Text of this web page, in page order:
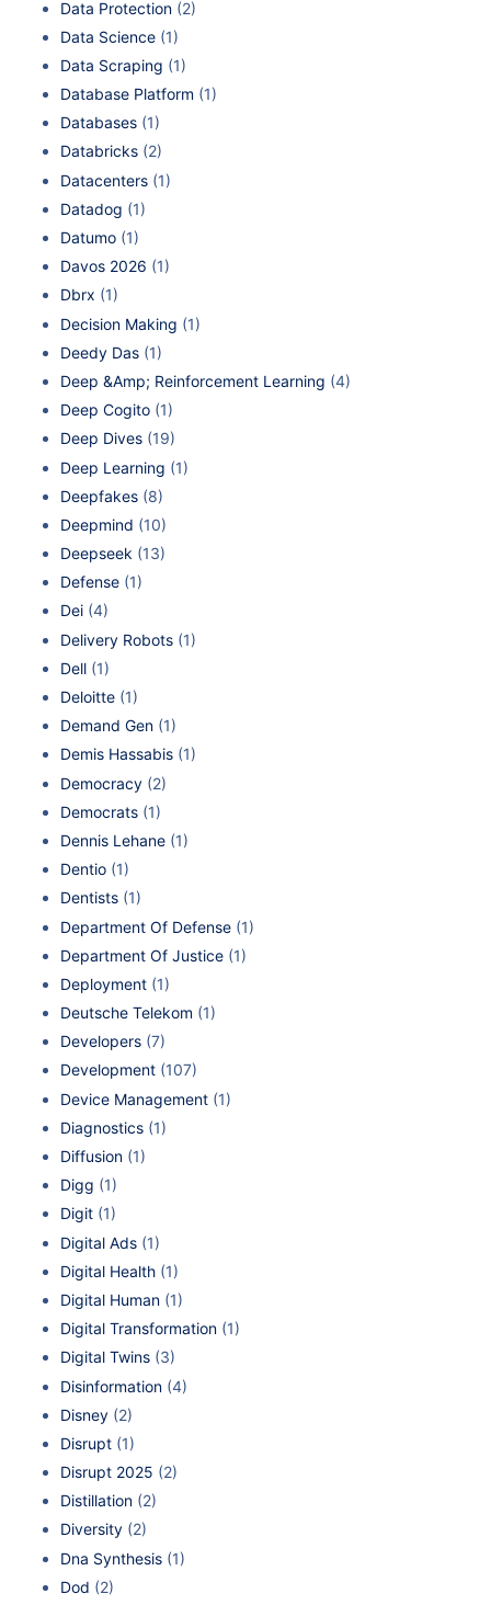
Data Protection (2)
Data Science (1)
Data Scraping (1)
Database Platform (1)
Databases (1)
Databricks (2)
Datacenters (1)
Datadog (1)
Datumo (1)
Davos 2026 (1)
Dbrx (1)
Decision Making (1)
Deedy Das (1)
Deep &Amp; Reinforcement Learning (4)
Deep Cogito (1)
Deep Dives (19)
Deep Learning (1)
Deepfakes (8)
Deepmind (10)
Deepseek (13)
Defense (1)
Dei (4)
Delivery Robots (1)
Dell (1)
Deloitte (1)
Demand Gen (1)
Demis Hassabis (1)
Democracy (2)
Democrats (1)
Dennis Lehane (1)
Dentio (1)
Dentists (1)
Department Of Defense (1)
Department Of Justice (1)
Deployment (1)
Deutsche Telekom (1)
Developers (7)
Development (107)
Device Management (1)
Diagnostics (1)
Diffusion (1)
Digg (1)
Digit (1)
Digital Ads (1)
Digital Health (1)
Digital Human (1)
Digital Transformation (1)
Digital Twins (3)
Disinformation (4)
Disney (2)
Disrupt (1)
Disrupt 2025 (2)
Distillation (2)
Diversity (2)
Dna Synthesis (1)
Dod (2)